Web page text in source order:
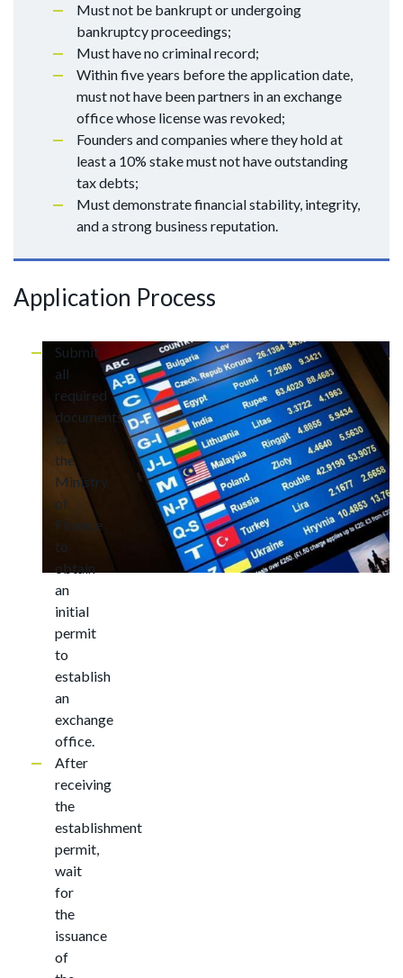
Must not be bankrupt or undergoing
bankruptcy proceedings;
Must have no criminal record;
Within five years before the application date,
must not have been partners in an exchange
office whose license was revoked;
Founders and companies where they hold at
least a 10% stake must not have outstanding
tax debts;
Must demonstrate financial stability, integrity,
and a strong business reputation.
Application Process
Submit
all
required
documents
to
the
Ministry
of
Finance
to
obtain
an
initial
permit
to
establish
an
exchange
office.
After
receiving
the
establishment
permit,
wait
for
the
issuance
of